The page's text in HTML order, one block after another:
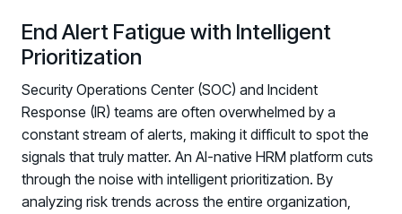
End Alert Fatigue with Intelligent
Prioritization
Security Operations Center (SOC) and Incident
Response (IR) teams are often overwhelmed by a
constant stream of alerts, making it difficult to spot the
signals that truly matter. An AI-native HRM platform cuts
through the noise with intelligent prioritization. By
analyzing risk trends across the entire organization,